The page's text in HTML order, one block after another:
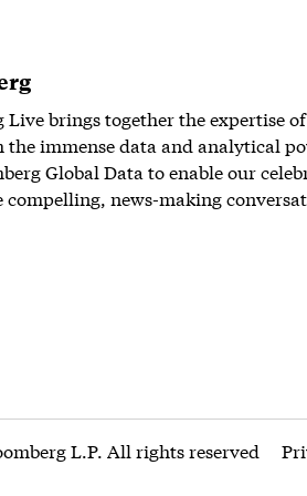
Live brings together the expertise
immense data and analytical
Global Data to enable our
compelling, news-making
L.P. All rights reserved